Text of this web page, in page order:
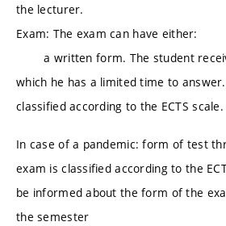
the lecturer.
Exam: The exam can
a written form. The student
which he has a limited time to
classified according to
In case of a pandemic: form of test
exam is classified according to the
be informed about the form of the
the semester